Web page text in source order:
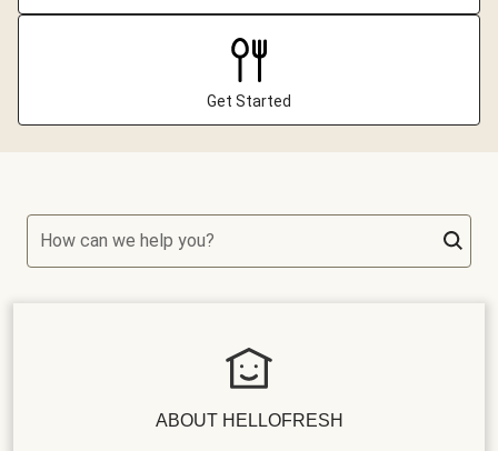
Get Started
How can we help you?
ABOUT HELLOFRESH